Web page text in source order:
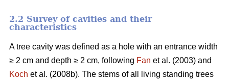
2.2 Survey of cavities and their
characteristics
A tree cavity was defined as a hole with an entrance width
≥ 2 cm and depth ≥ 2 cm, following Fan et al. (2003) and
Koch et al. (2008b). The stems of all living standing trees